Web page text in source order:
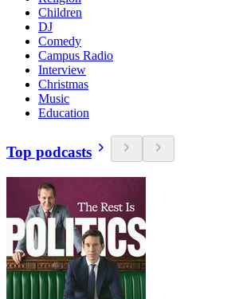
Children
DJ
Comedy
Campus Radio
Interview
Christmas
Music
Education
Top podcasts